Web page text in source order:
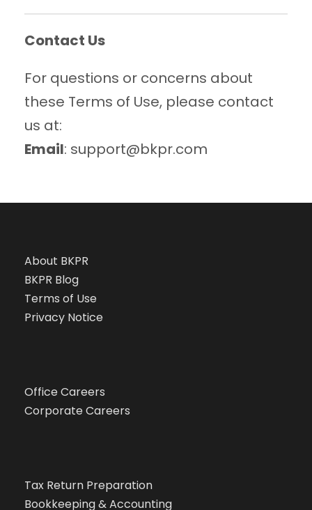
Contact Us
For questions or concerns about
these Terms of Use, please contact
us at:
Email: support@bkpr.com
About BKPR
BKPR Blog
Terms of Use
Privacy Notice
Office Careers
Corporate Careers
Tax Return Preparation
Bookkeeping & Accounting